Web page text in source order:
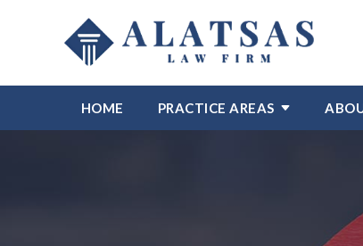
HOME PRACTICE AREAS